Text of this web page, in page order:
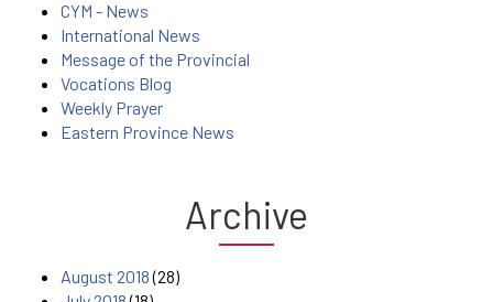
CYM - News
International News
Message of the Provincial
Vocations Blog
Weekly Prayer
Eastern Province News
Archive
August 2018(28)